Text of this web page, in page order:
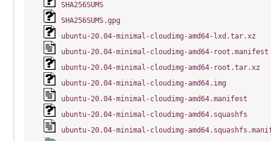
SHA256SUMS
SHA256SUMS.gpg
ubuntu-20.04-minimal-cloudimg-amd64-lxd.tar.xz
ubuntu-20.04-minimal-cloudimg-amd64-root.manifest
ubuntu-20.04-minimal-cloudimg-amd64-root.tar.xz
ubuntu-20.04-minimal-cloudimg-amd64.img
ubuntu-20.04-minimal-cloudimg-amd64.manifest
ubuntu-20.04-minimal-cloudimg-amd64.squashfs
ubuntu-20.04-minimal-cloudimg-